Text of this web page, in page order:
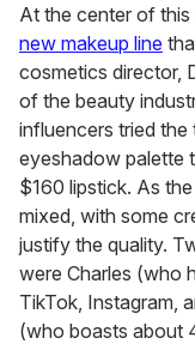
At the center of this
new makeup line
cosmetics director,
of the beauty
influencers tried
eyeshadow palette
$160 lipstick. As
mixed, with some
justify the quality.
were Charles (who
TikTok, Instagram,
(who boasts about